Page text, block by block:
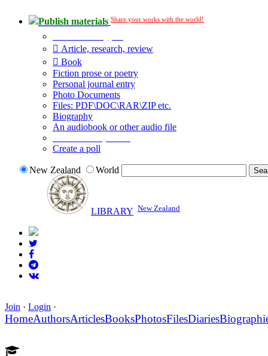
Publish materials Share your works with the world!
Article, research, review
Book
Fiction prose or poetry
Personal journal entry
Photo Documents
Files: PDF\DOC\RAR\ZIP etc.
Biography
An audiobook or other audio file
Create a poll
New Zealand World
LIBRARY New Zealand
Join · Login ·
HomeAuthorsArticlesBooksPhotosFilesDiaries